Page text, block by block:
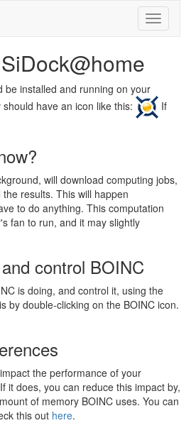
be installed and running on your
have an icon like this:
If
will download computing jobs,
results. This will happen
to do anything. This computation
fan to run, and it may slightly
control BOINC
is doing, and control it, using the
by double-clicking on the BOINC icon.
the performance of your
it does, you can reduce this impact by,
of memory BOINC uses. You can
this out here.